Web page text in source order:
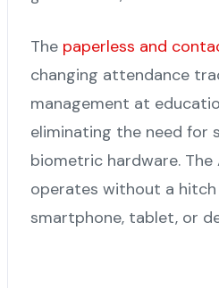
The paperless and
changing attendance
management at
eliminating the need for
biometric hardware.
operates without a
smartphone, tablet, or